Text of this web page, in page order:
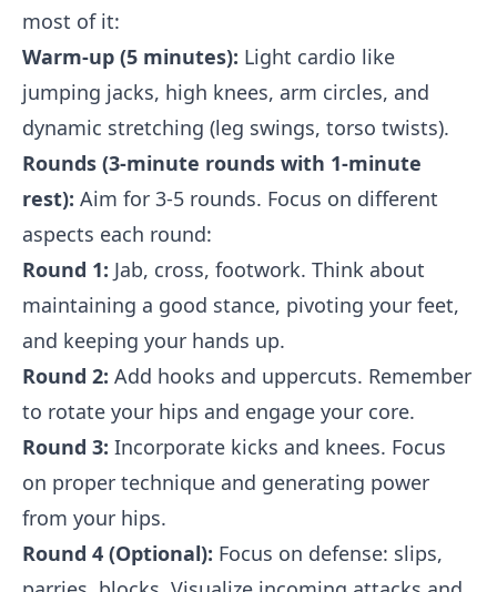
most of it:
Warm-up (5 minutes): Light cardio like
jumping jacks, high knees, arm circles, and
dynamic stretching (leg swings, torso twists).
Rounds (3-minute rounds with 1-minute
rest): Aim for 3-5 rounds. Focus on different
aspects each round:
Round 1: Jab, cross, footwork. Think about
maintaining a good stance, pivoting your feet,
and keeping your hands up.
Round 2: Add hooks and uppercuts. Remember
to rotate your hips and engage your core.
Round 3: Incorporate kicks and knees. Focus
on proper technique and generating power
from your hips.
Round 4 (Optional): Focus on defense: slips,